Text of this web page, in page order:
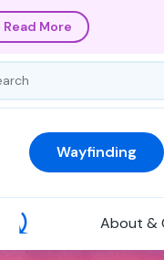
Read More
Wayfinding
About &